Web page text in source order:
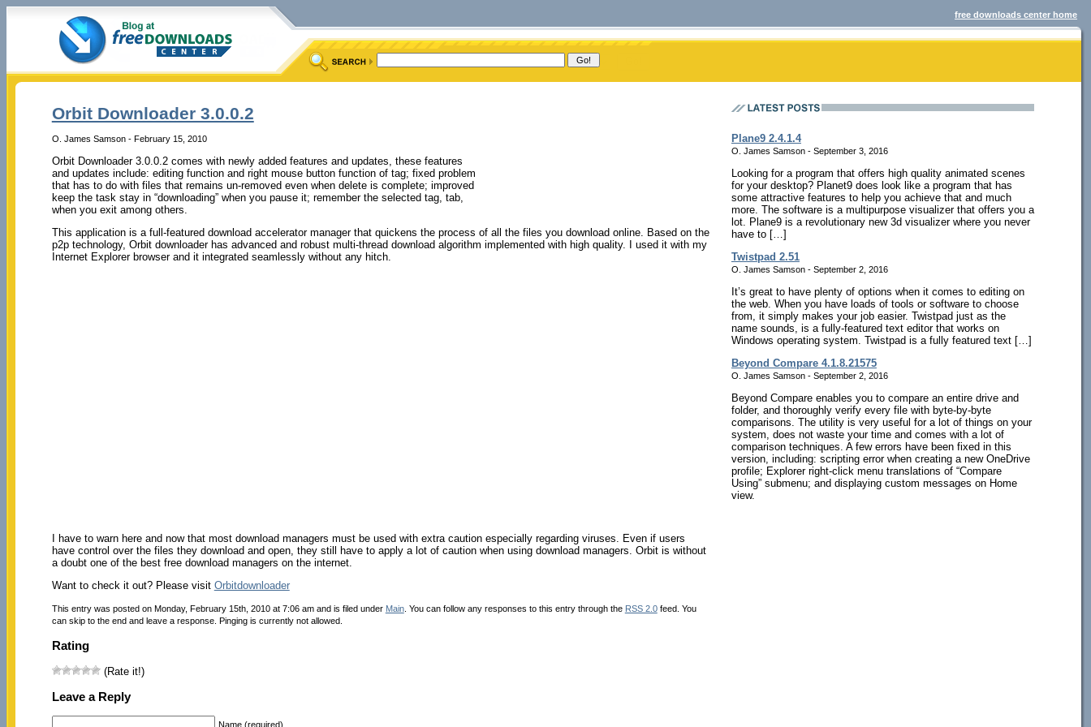
free downloads center home
Orbit Downloader 3.0.0.2
O. James Samson - February 15, 2010
Orbit Downloader 3.0.0.2 comes with newly added features and updates, these features
and updates include: editing function and right mouse button function of tag; fixed problem
that has to do with files that remains un-removed even when delete is complete; improved
keep the task stay in “downloading” when you pause it; remember the selected tag, tab,
when you exit among others.
This application is a full-featured download accelerator manager that quickens the process of all the files you download online. Based on the
p2p technology, Orbit downloader has advanced and robust multi-thread download algorithm implemented with high quality. I used it with my
Internet Explorer browser and it integrated seamlessly without any hitch.
I have to warn here and now that most download managers must be used with extra caution especially regarding viruses. Even if users
have control over the files they download and open, they still have to apply a lot of caution when using download managers. Orbit is without
a doubt one of the best free download managers on the internet.
Want to check it out? Please visit Orbitdownloader
This entry was posted on Monday, February 15th, 2010 at 7:06 am and is filed under Main. You can follow any responses to this entry through the RSS 2.0feed. You
can skip to the end and leave a response. Pinging is currently not allowed.
Rating
(Rate it!)
Leave a Reply
Name (required)
Plane9 2.4.1.4
O. James Samson - September 3, 2016
Looking for a program that offers high quality animated scenes
for your desktop? Planet9 does look like a program that has
some attractive features to help you achieve that and much
more. The software is a multipurpose visualizer that offers you a
lot. Plane9 is a revolutionary new 3d visualizer where you never
have to […]
Twistpad 2.51
O. James Samson - September 2, 2016
It’s great to have plenty of options when it comes to editing on
the web. When you have loads of tools or software to choose
from, it simply makes your job easier. Twistpad just as the
name sounds, is a fully-featured text editor that works on
Windows operating system. Twistpad is a fully featured text […]
Beyond Compare 4.1.8.21575
O. James Samson - September 2, 2016
Beyond Compare enables you to compare an entire drive and
folder, and thoroughly verify every file with byte-by-byte
comparisons. The utility is very useful for a lot of things on your
system, does not waste your time and comes with a lot of
comparison techniques. A few errors have been fixed in this
version, including: scripting error when creating a new OneDrive
profile; Explorer right-click menu translations of “Compare
Using” submenu; and displaying custom messages on Home
view.